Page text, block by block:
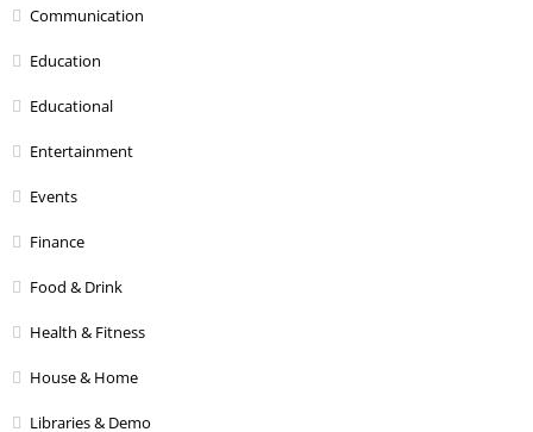
Communication
Education
Educational
Entertainment
Events
Finance
Food & Drink
Health & Fitness
House & Home
Libraries & Demo